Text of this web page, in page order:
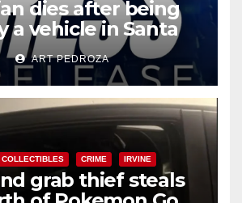
dies after being
a vehicle in Santa
ART PEDROZA
COLLECTIBLES CRIME IRVINE
grab thief steals